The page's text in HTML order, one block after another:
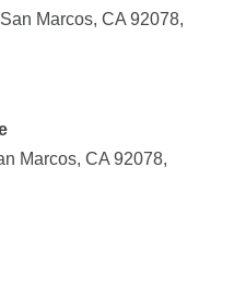
Marcos, CA 92078,
Marcos, CA 92078,